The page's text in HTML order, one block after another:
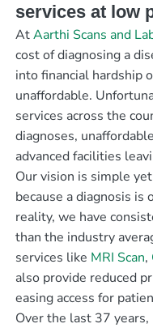
services at low
AtAarthi Scans and
cost of diagnosing a
into financial hardship
unaffordable.
services across the
diagnoses,
advanced facilities
Our vision is simple
because a diagnosis is
reality, we have
than the industry
services like MRI Scan,
also provide reduced
easing access for
Over the last 37